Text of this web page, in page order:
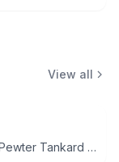
View all
Vintage Pewter Tankard Salt and Pepper Shakers (missing screw know on pepper)